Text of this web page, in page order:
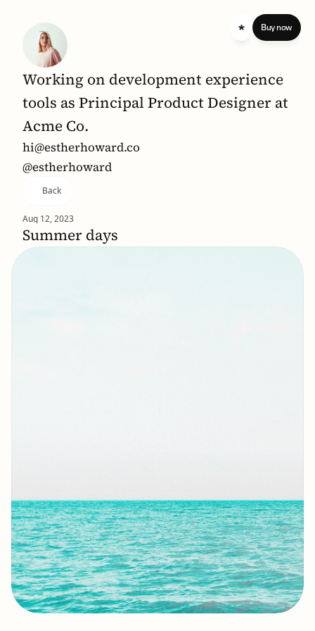
Working on development experience
tools as Principal Product Designer at
Acme Co.
hi@estherhoward.co
@estherhoward
Back
Aug 12, 2023
Summer days
standard
Buy now